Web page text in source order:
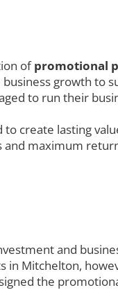
ofpromotional
growth to
to run their
create lasting
and maximum
and
Mitchelton,
the